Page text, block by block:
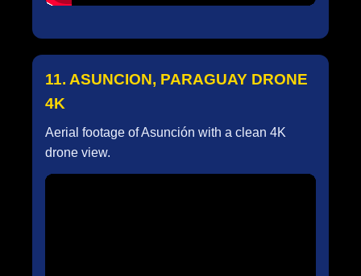
11. ASUNCION, PARAGUAY DRONE
4K
Aerial footage of Asunción with a clean 4K
drone view.